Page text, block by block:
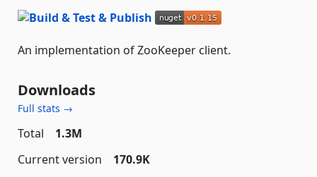
An implementation of ZooKeeper client.
Downloads
Full stats →
Total
1.3M
Current version
170.9K